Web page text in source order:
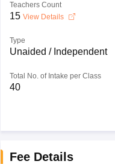
Teachers Count
15 View Details
Type
Unaided / Independent
Total No. of Intake per Class
40
Fee Details